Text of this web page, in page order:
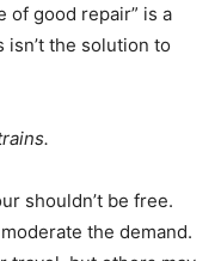
of good repair” is a
the solution to
shouldn’t be free.
the demand.